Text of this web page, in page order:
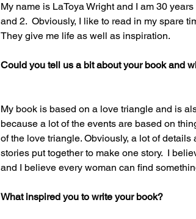
My name is LaToya Wright and I am 30
and 2.  Obviously, I like to read in my spare
They give me life as well as inspiration.
Could you tell us a bit about your book and
My book is based on a love triangle and is
because a lot of the events are based on
of the love triangle. Obviously, a lot of
stories put together to make one story.  I
and I believe every woman can find
What inspired you to write your book?